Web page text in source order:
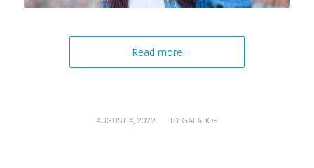
Read more
AUGUST 4, 2022
/ BYGALAHOP